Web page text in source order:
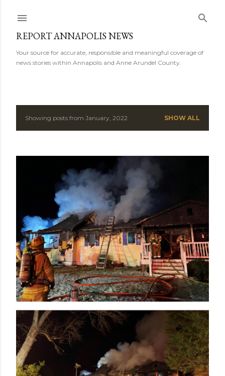
REPORT ANNAPOLIS NEWS
Your source for accurate, responsible and meaningful coverage of
news stories within Annapolis and Anne Arundel County.
PShowing posts from January, 2022 SHOW ALL